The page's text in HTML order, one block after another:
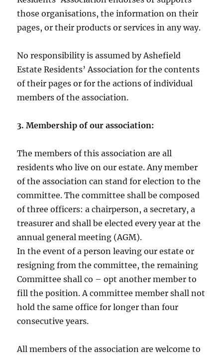
those organisations, the information on their
pages, or their products or services in any way.
No responsibility is assumed by Ashefield
Estate Residents’ Association for the contents
of their pages or for the actions of individual
members of the association.
3. Membership of our association:
The members of this association are all
residents who live on our estate. Any member
of the association can stand for election to the
committee. The committee shall be composed
of three officers: a chairperson, a secretary, a
treasurer and shall be elected every year at the
annual general meeting (AGM).
In the event of a person leaving our estate or
resigning from the committee, the remaining
Committee shall co – opt another member to
fill the position. A committee member shall not
hold the same office for longer than four
consecutive years.
All members of the association are welcome to